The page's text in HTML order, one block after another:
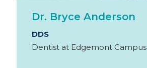
Dr. Bryce Anderson
DDS
Dentist at Edgemont Campus